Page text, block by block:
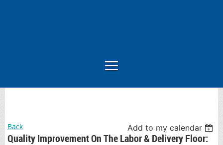
Back Add to my calendar
Quality Improvement On The Labor & Delivery Floor: